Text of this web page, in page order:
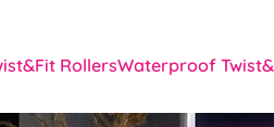
place.
allows you to install your blinds
RollersWaterproof